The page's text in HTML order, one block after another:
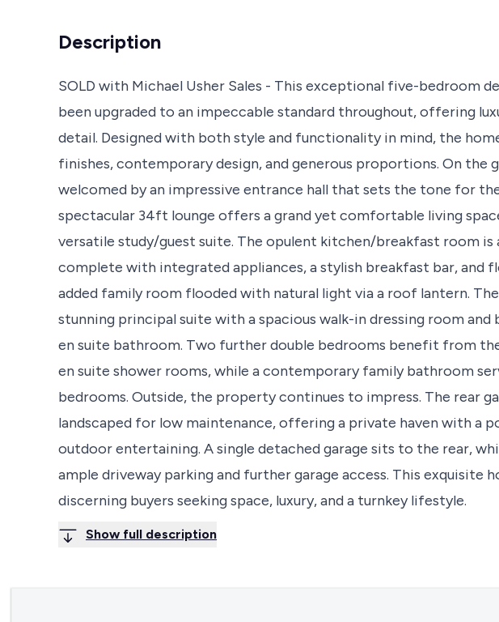
Description
SOLD with Michael Usher Sales - This exceptional five-bedroom
been upgraded to an impeccable standard throughout, offering
detail. Designed with both style and functionality in mind, the
finishes, contemporary design, and generous proportions. On the
welcomed by an impressive entrance hall that sets the tone for
spectacular 34ft lounge offers a grand yet comfortable living
versatile study/guest suite. The opulent kitchen/breakfast room is
complete with integrated appliances, a stylish breakfast bar, and
added family room flooded with natural light via a roof lantern.
stunning principal suite with a spacious walk-in dressing room
en suite bathroom. Two further double bedrooms benefit from
en suite shower rooms, while a contemporary family bathroom
bedrooms. Outside, the property continues to impress. The rear
landscaped for low maintenance, offering a private haven with a
outdoor entertaining. A single detached garage sits to the rear,
ample driveway parking and further garage access. This exquisite
discerning buyers seeking space, luxury, and a turnkey lifestyle.
Show full description